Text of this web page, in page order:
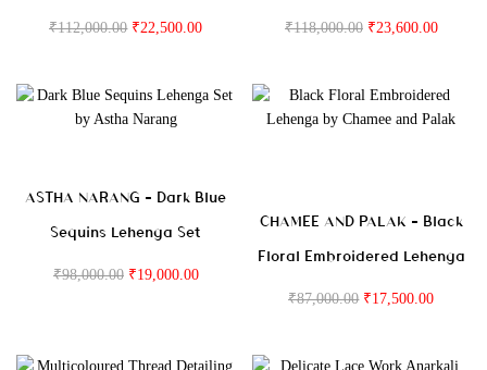
₹112,000.00 ₹22,500.00 ₹118,000.00 ₹23,600.00
ASTHA NARANG – Dark Blue
Sequins Lehenga Set
₹98,000.00 ₹19,000.00
CHAMEE AND PALAK – Black
Floral Embroidered Lehenga
₹87,000.00 ₹17,500.00